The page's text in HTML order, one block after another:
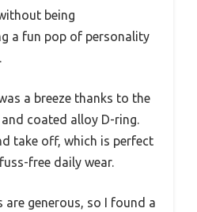
being
a fun pop of personality
a breeze thanks to the
coated alloy D-ring.
take off, which is perfect
free daily wear.
are generous, so I found a